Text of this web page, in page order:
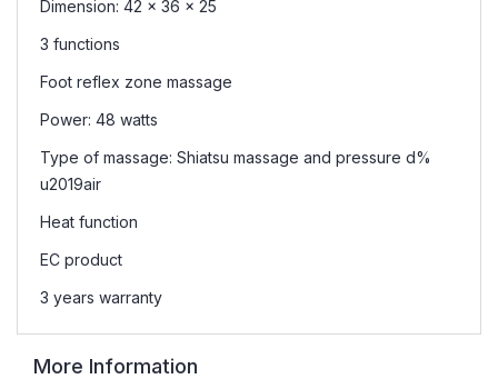
Dimension: 42 x 36 x 25
3 functions
Foot reflex zone massage
Power: 48 watts
Type of massage: Shiatsu massage and pressure d%
u2019air
Heat function
EC product
3 years warranty
More Information